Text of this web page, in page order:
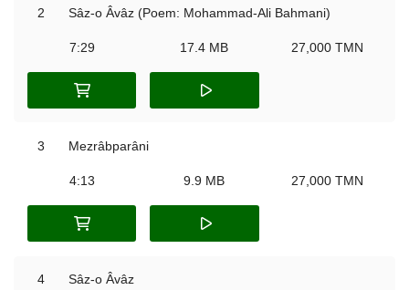
2 Sâz-o Âvâz (Poem: Mohammad-Ali Bahmani)
7:29 17.4 MB 27,000 TMN
3 Mezrâbparâni
4:13 9.9 MB 27,000 TMN
4 Sâz-o Âvâz